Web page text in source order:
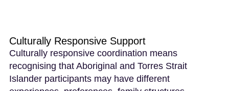
Culturally Responsive Support
Culturally responsive coordination means
recognising that Aboriginal and Torres Strait
Islander participants may have different